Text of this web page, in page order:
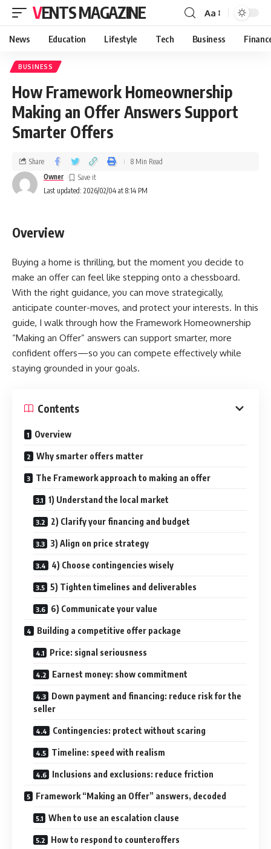
VENTS MAGAZINE Aa
News Education Lifestyle Tech Business
BUSINESS
How Framework Homeownership
Making an Offer Answers Support
Smarter Offers
Last updated: 2026/02/04 at 8:14 PM
Owner
Share 8 Min Read
Overview
Buying a home is thrilling, but the moment you decide to
make an offer can feel like stepping onto a chessboard.
With the right guidance, you can move strategically,
anticipate counter-moves, and protect your interests. In this
guide, I walk through how the Framework Homeownership
“Making an Offer” answers can support smarter, more
confident offers—so you can compete effectively while
staying grounded in your goals.
Contents
Overview
Why smarter offers matter
The Framework approach to making an offer
1) Understand the local market
2) Clarify your financing and budget
3) Align on price strategy
4) Choose contingencies wisely
5) Tighten timelines and deliverables
6) Communicate your value
Building a competitive offer package
Price: signal seriousness
Earnest money: show commitment
Down payment and financing: reduce risk for the
seller
Contingencies: protect without scaring
Timeline: speed with realism
Inclusions and exclusions: reduce friction
Framework “Making an Offer” answers, decoded
When to use an escalation clause
How to respond to counteroffers